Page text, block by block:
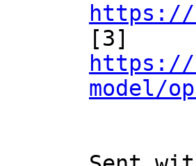
https://
https://
model/